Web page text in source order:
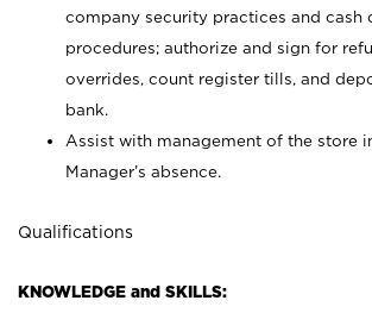
company security practices and cash
procedures; authorize and sign for
overrides, count register tills, and
bank.
Assist with management of the store
Manager’s absence.
Qualifications
KNOWLEDGE and SKILLS: